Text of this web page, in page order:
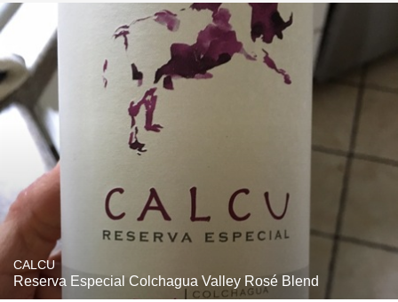
CALCU
Reserva Especial Colchagua Valley Rosé Blend